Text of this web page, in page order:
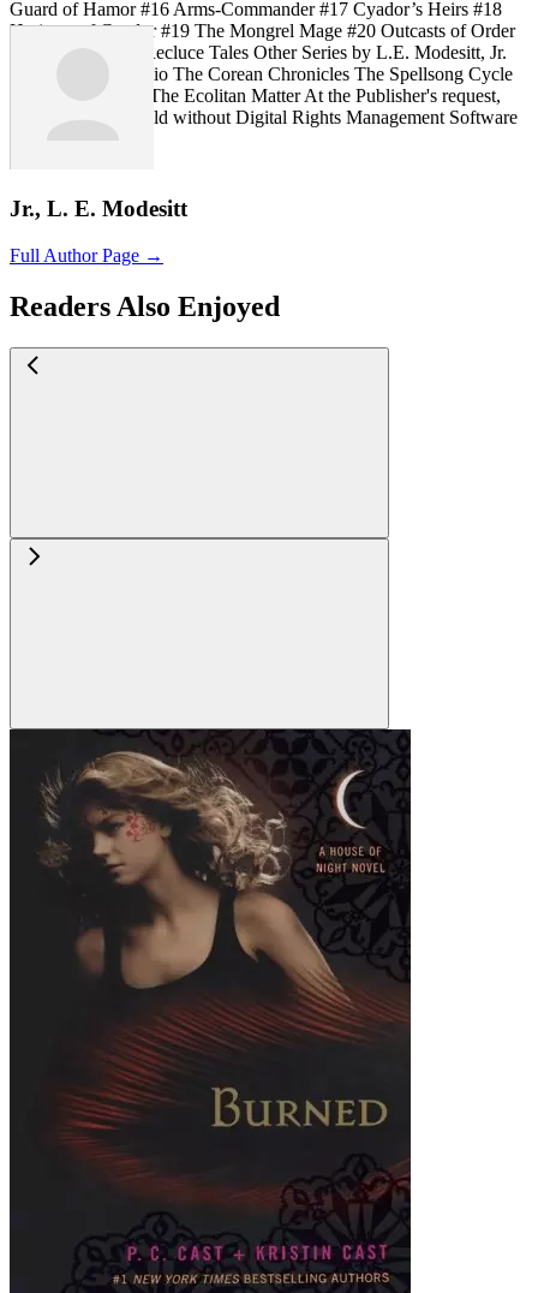
Guard of Hamor #16 Arms-Commander #17 Cyador’s Heirs #18
Heritage of Cyador #19 The Mongrel Mage #20 Outcasts of Order
Story Collection: Recluce Tales Other Series by L.E. Modesitt, Jr.
The Imager Portfolio The Corean Chronicles The Spellsong Cycle
The Ghost Books The Ecolitan Matter At the Publisher's request,
this title is being sold without Digital Rights Management Software
Jr., L. E. Modesitt
Full Author Page →
Readers Also Enjoyed